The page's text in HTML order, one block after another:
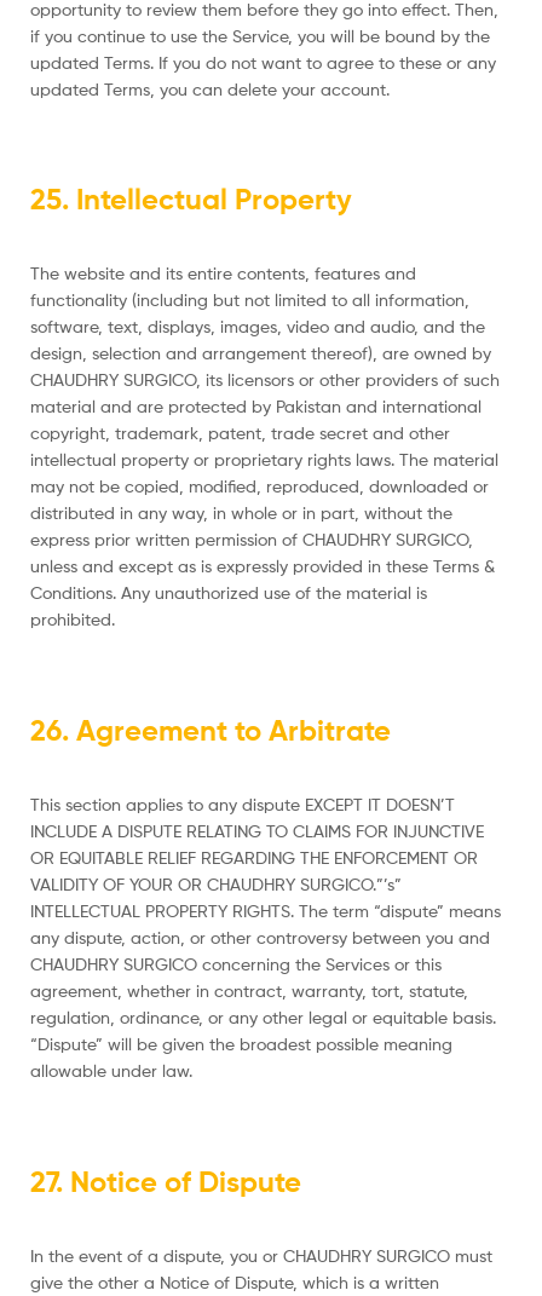
opportunity to review them before they go into effect. Then,
if you continue to use the Service, you will be bound by the
updated Terms. If you do not want to agree to these or any
updated Terms, you can delete your account.
25. Intellectual Property
The website and its entire contents, features and
functionality (including but not limited to all information,
software, text, displays, images, video and audio, and the
design, selection and arrangement thereof), are owned by
CHAUDHRY SURGICO, its licensors or other providers of such
material and are protected by Pakistan and international
copyright, trademark, patent, trade secret and other
intellectual property or proprietary rights laws. The material
may not be copied, modified, reproduced, downloaded or
distributed in any way, in whole or in part, without the
express prior written permission of CHAUDHRY SURGICO,
unless and except as is expressly provided in these Terms &
Conditions. Any unauthorized use of the material is
prohibited.
26. Agreement to Arbitrate
This section applies to any dispute EXCEPT IT DOESN’T
INCLUDE A DISPUTE RELATING TO CLAIMS FOR INJUNCTIVE
OR EQUITABLE RELIEF REGARDING THE ENFORCEMENT OR
VALIDITY OF YOUR OR CHAUDHRY SURGICO.”’s”
INTELLECTUAL PROPERTY RIGHTS. The term “dispute” means
any dispute, action, or other controversy between you and
CHAUDHRY SURGICO concerning the Services or this
agreement, whether in contract, warranty, tort, statute,
regulation, ordinance, or any other legal or equitable basis.
“Dispute” will be given the broadest possible meaning
allowable under law.
27. Notice of Dispute
In the event of a dispute, you or CHAUDHRY SURGICO must
give the other a Notice of Dispute, which is a written